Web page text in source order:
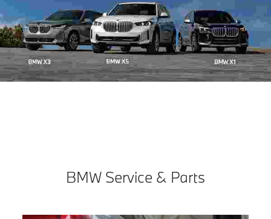
BMW Service & Parts